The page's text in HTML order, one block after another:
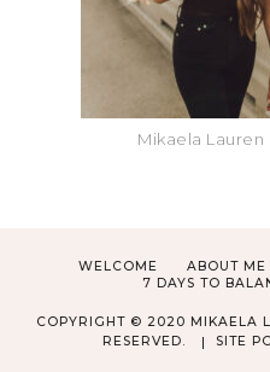
Mikaela Lauren
WELCOME ABOUT ME
7 DAYS TO
COPYRIGHT © 2020 MIKAELA
RESERVED.
SITE